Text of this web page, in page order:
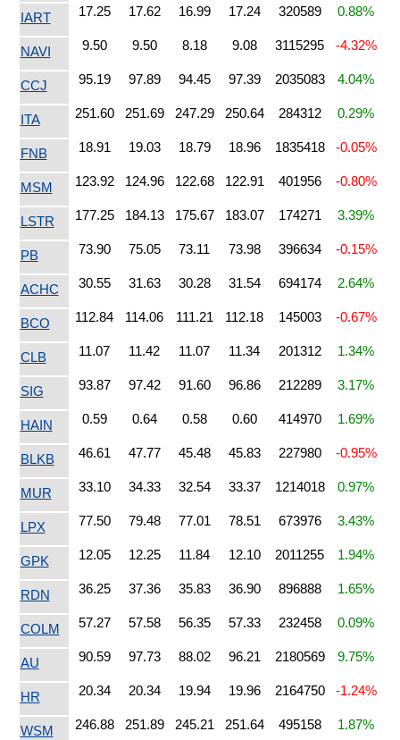
IART 17.25 17.62 16.99 17.24 320589 0.88%
NAVI 9.50 9.50 8.18 9.08 3115295 -4.32%
CCJ 95.19 97.89 94.45 97.39 2035083 4.04%
ITA 251.60 251.69 247.29 250.64 284312 0.29%
FNB 18.91 19.03 18.79 18.96 1835418 -0.05%
MSM 123.92 124.96 122.68 122.91 401956 -0.80%
LSTR 177.25 184.13 175.67 183.07 174271 3.39%
PB 73.90 75.05 73.11 73.98 396634 -0.15%
ACHC 30.55 31.63 30.28 31.54 694174 2.64%
BCO 112.84 114.06 111.21 112.18 145003 -0.67%
CLB 11.07 11.42 11.07 11.34 201312 1.34%
SIG 93.87 97.42 91.60 96.86 212289 3.17%
HAIN 0.59 0.64 0.58 0.60 414970 1.69%
BLKB 46.61 47.77 45.48 45.83 227980 -0.95%
MUR 33.10 34.33 32.54 33.37 1214018 0.97%
LPX 77.50 79.48 77.01 78.51 673976 3.43%
GPK 12.05 12.25 11.84 12.10 2011255 1.94%
RDN 36.25 37.36 35.83 36.90 896888 1.65%
COLM 57.27 57.58 56.35 57.33 232458 0.09%
AU 90.59 97.73 88.02 96.21 2180569 9.75%
HR 20.34 20.34 19.94 19.96 2164750 -1.24%
WSM 246.88 251.89 245.21 251.64 495158 1.87%